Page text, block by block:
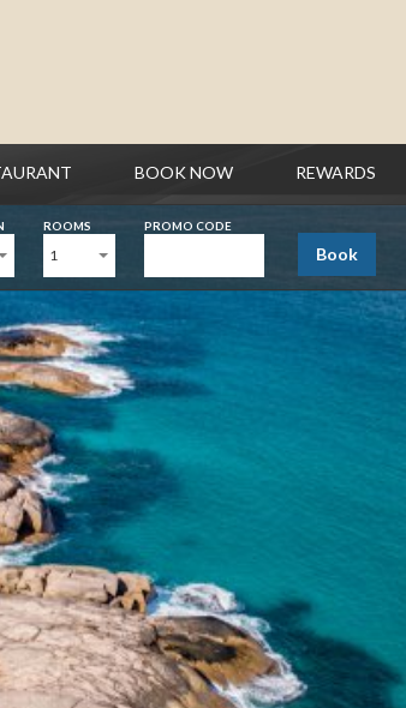
BOOK NOW REWARDS
ROOMS
1
PROMO CODE
Book